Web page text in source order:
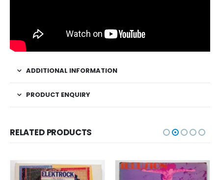
ADDITIONAL INFORMATION
PRODUCT ENQUIRY
RELATED PRODUCTS